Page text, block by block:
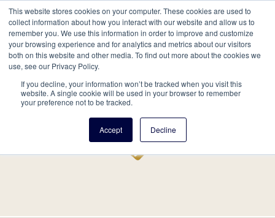
This website stores cookies on your computer. These cookies are used to
collect information about how you interact with our website and allow us to
remember you. We use this information in order to improve and customize
your browsing experience and for analytics and metrics about our visitors
both on this website and other media. To find out more about the cookies we
use, see our Privacy Policy.
If you decline, your information won’t be tracked when you visit this
website. A single cookie will be used in your browser to remember
your preference not to be tracked.
Accept Decline
Main
navigation
Search Events Join/Renew Give
Home Record